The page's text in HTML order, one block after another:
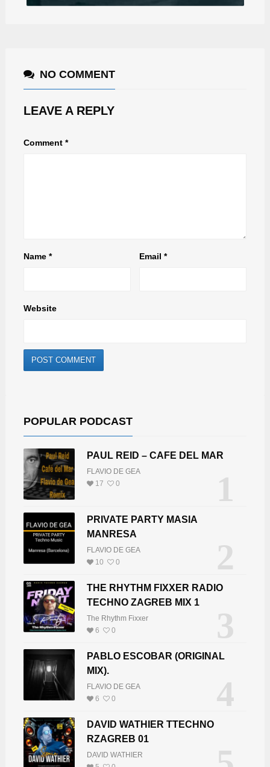
NO COMMENT
LEAVE A REPLY
Comment *
Name * Email*
Website
POPULAR PODCAST
1
PAUL REID – CAFE DEL MAR
FLAVIO DE GEA
17
0
2
PRIVATE PARTY MASIA
MANRESA
FLAVIO DE GEA
10
0
3
THE RHYTHM FIXXER RADIO
TECHNO ZAGREB MIX 1
The Rhythm Fixxer
6
0
4
PABLO ESCOBAR (ORIGINAL
MIX).
FLAVIO DE GEA
6
0
DAVID WATHIER TTECHNO
RZAGREB 01
DAVID WATHIER